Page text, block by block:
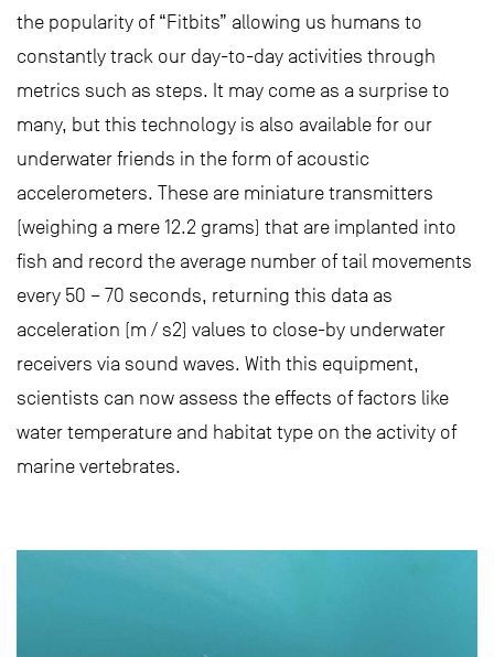
the popularity of “Fitbits” allowing us humans to
constantly track our day-to-day activities through
metrics such as steps. It may come as a surprise to
many, but this technology is also available for our
underwater friends in the form of acoustic
accelerometers. These are miniature transmitters
(weighing a mere 12.2 grams) that are implanted into
fish and record the average number of tail movements
every 50 – 70 seconds, returning this data as
acceleration (m / s2) values to close-by underwater
receivers via sound waves. With this equipment,
scientists can now assess the effects of factors like
water temperature and habitat type on the activity of
marine vertebrates.